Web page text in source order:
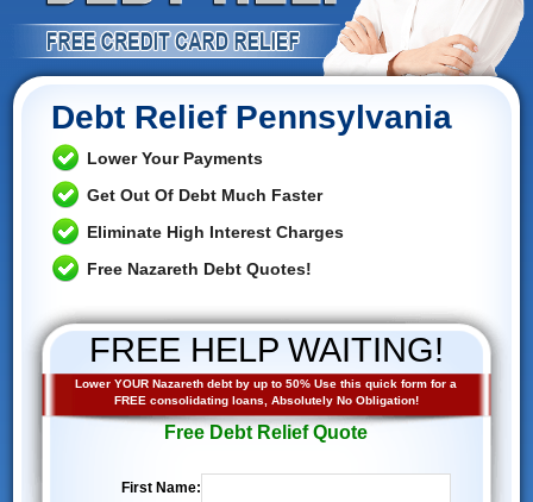
Debt Relief Pennsylvania
Lower Your Payments
Get Out Of Debt Much Faster
Eliminate High Interest Charges
Free Nazareth Debt Quotes!
FREE HELP WAITING!
Lower YOUR Nazareth debt by up to 50% Use this quick form for a
FREE consolidating loans, Absolutely No Obligation!
Free Debt Relief Quote
First Name: